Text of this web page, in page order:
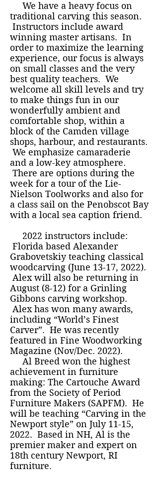
We have a heavy focus on
traditional carving this season.
Instructors include award
winning master artisans. In
order to maximize the learning
experience, our focus is always
on small classes and the very
best quality teachers. We
welcome all skill levels and try
to make things fun in our
wonderfully ambient and
comfortable shop, within a
block of the Camden village
shops, harbour, and restaurants.
We emphasize camaraderie
and a low-key atmosphere.
There are options during the
week for a tour of the Lie-
Nielson Toolworks and also for
a class sail on the Penobscot Bay
with a local sea caption friend.
2022 instructors include:
Florida based Alexander
Grabovetskiy teaching classical
woodcarving (June 13-17, 2022).
Alex will also be returning in
August (8-12) for a Grinling
Gibbons carving workshop.
Alex has won many awards,
including “World’s Finest
Carver”. He was recently
featured in Fine Woodworking
Magazine (Nov/Dec. 2022).
Al Breed won the highest
achievement in furniture
making: The Cartouche Award
from the Society of Period
Furniture Makers (SAPFM). He
will be teaching “Carving in the
Newport style” on July 11-15,
2022. Based in NH, Al is the
premier maker and expert on
18th century Newport, RI
furniture.